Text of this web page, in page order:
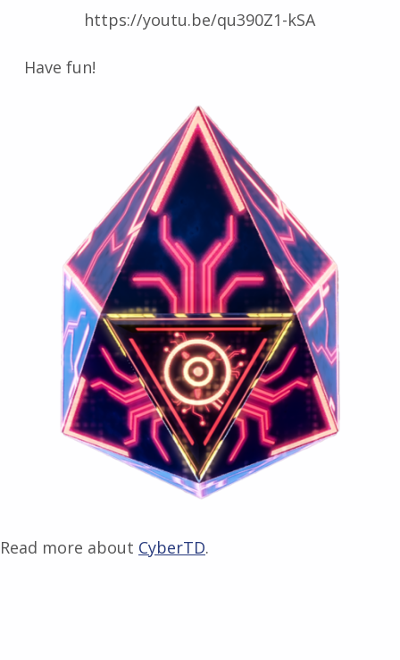
https://youtu.be/qu390Z1-kSA
Have fun!
Read more about CyberTD.